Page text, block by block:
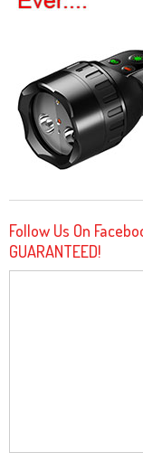
Follow Us On
GUARANTEED!